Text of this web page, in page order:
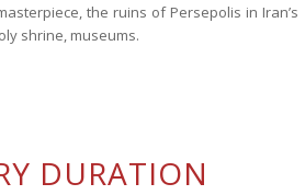
the ruins of Persepolis in Iran’s
shrine, museums.
DURATION